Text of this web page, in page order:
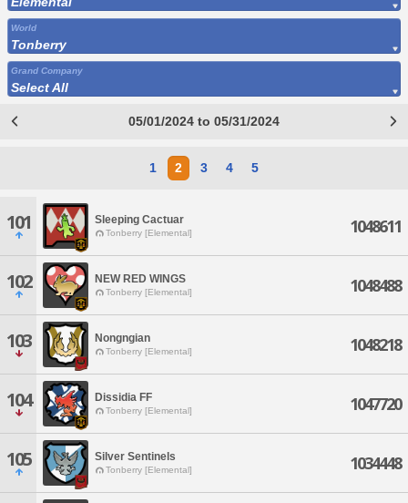
World
Tonberry
Grand Company
Select All
05/01/2024 to 05/31/2024
1 2 3 4 5
101 Sleeping Cactuar
Tonberry [Elemental] 1048611
102 NEW RED WINGS
Tonberry [Elemental] 1048488
103 Nongngian
Tonberry [Elemental] 1048218
104 Dissidia FF
Tonberry [Elemental] 1047720
105 Silver Sentinels
Tonberry [Elemental] 1034448